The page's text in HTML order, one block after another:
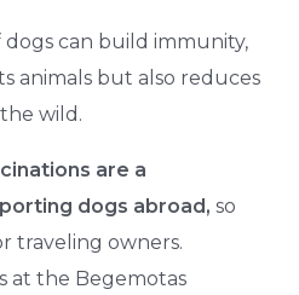
can build immunity,
animals but also reduces
wild.
are a
dogs abroad, so
traveling owners.
at the Begemotas